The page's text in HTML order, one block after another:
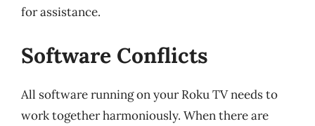
for assistance.
Software Conflicts
All software running on your Roku TV needs to
work together harmoniously. When there are